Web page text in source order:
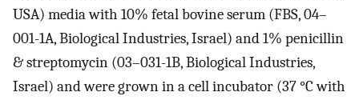
USA) media with 10% fetal bovine serum (FBS, 04–
001-1A, Biological Industries, Israel) and 1% penicillin
& streptomycin (03–031-1B, Biological Industries,
Israel) and were grown in a cell incubator (37 °C with